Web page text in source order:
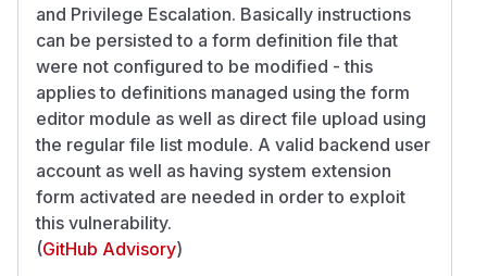
and Privilege Escalation. Basically instructions
can be persisted to a form definition file that
were not configured to be modified - this
applies to definitions managed using the form
editor module as well as direct file upload using
the regular file list module. A valid backend user
account as well as having system extension
form activated are needed in order to exploit
this vulnerability.
(GitHub Advisory)